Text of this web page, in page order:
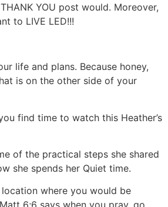
YOU post would. Moreover,
to LIVE LED!!!
life and plans. Because honey,
is on the other side of your
find time to watch this Heather’s
of the practical steps she shared
she spends her Quiet time.
where you would be